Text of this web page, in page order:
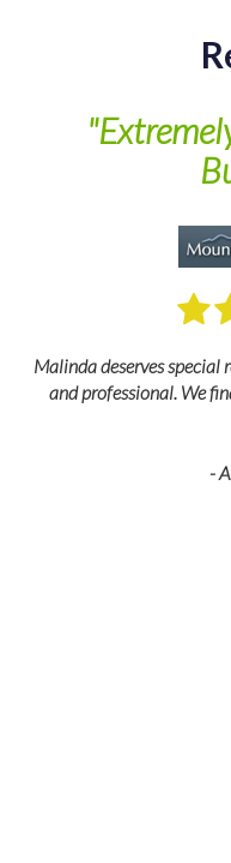
Malinda deserves special
and professional. We
-